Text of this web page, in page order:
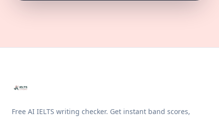
Free AI IELTS writing checker. Get instant band scores,